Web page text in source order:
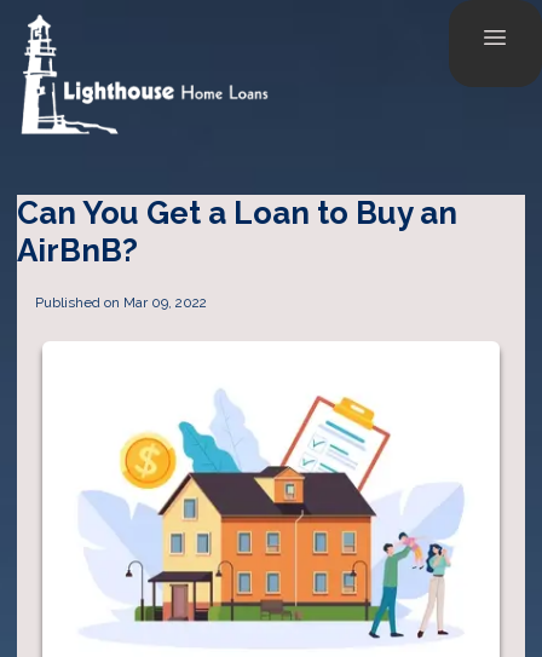
Can You Get a Loan to Buy an
AirBnB?
Published on Mar 09, 2022